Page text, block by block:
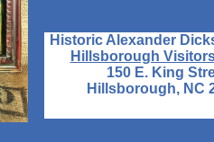
Historic Alexander
Hillsborough
150 E. King
Hillsborough, NC